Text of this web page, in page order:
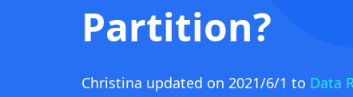
Partition?
Christina updated on 2021/6/1 to Data